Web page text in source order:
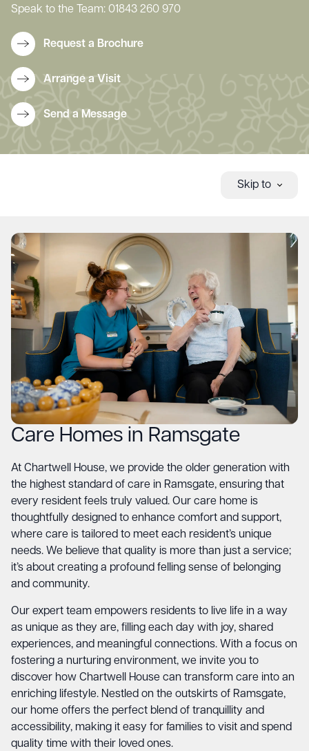
Speak to the Team: 01843 260 970
Request a Brochure
Arrange a Visit
Send a Message
Skip to
Care Homes in Ramsgate
At Chartwell House, we provide the older generation with
the highest standard of care in Ramsgate, ensuring that
every resident feels truly valued. Our care home is
thoughtfully designed to enhance comfort and support,
where care is tailored to meet each resident’s unique
needs. We believe that quality is more than just a service;
it’s about creating a profound felling sense of belonging
and community.
Our expert team empowers residents to live life in a way
as unique as they are, filling each day with joy, shared
experiences, and meaningful connections. With a focus on
fostering a nurturing environment, we invite you to
discover how Chartwell House can transform care into an
enriching lifestyle. Nestled on the outskirts of Ramsgate,
our home offers the perfect blend of tranquillity and
accessibility, making it easy for families to visit and spend
quality time with their loved ones.